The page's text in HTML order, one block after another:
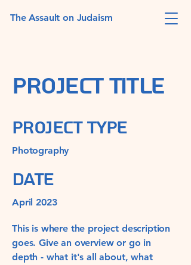
The Assault on Judaism
Project Title
Project Type
Photography
Date
April 2023
This is where the project description
goes. Give an overview or go in
depth - what it's all about, what